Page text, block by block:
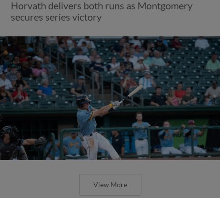
Horvath delivers both runs as Montgomery
secures series victory
View More